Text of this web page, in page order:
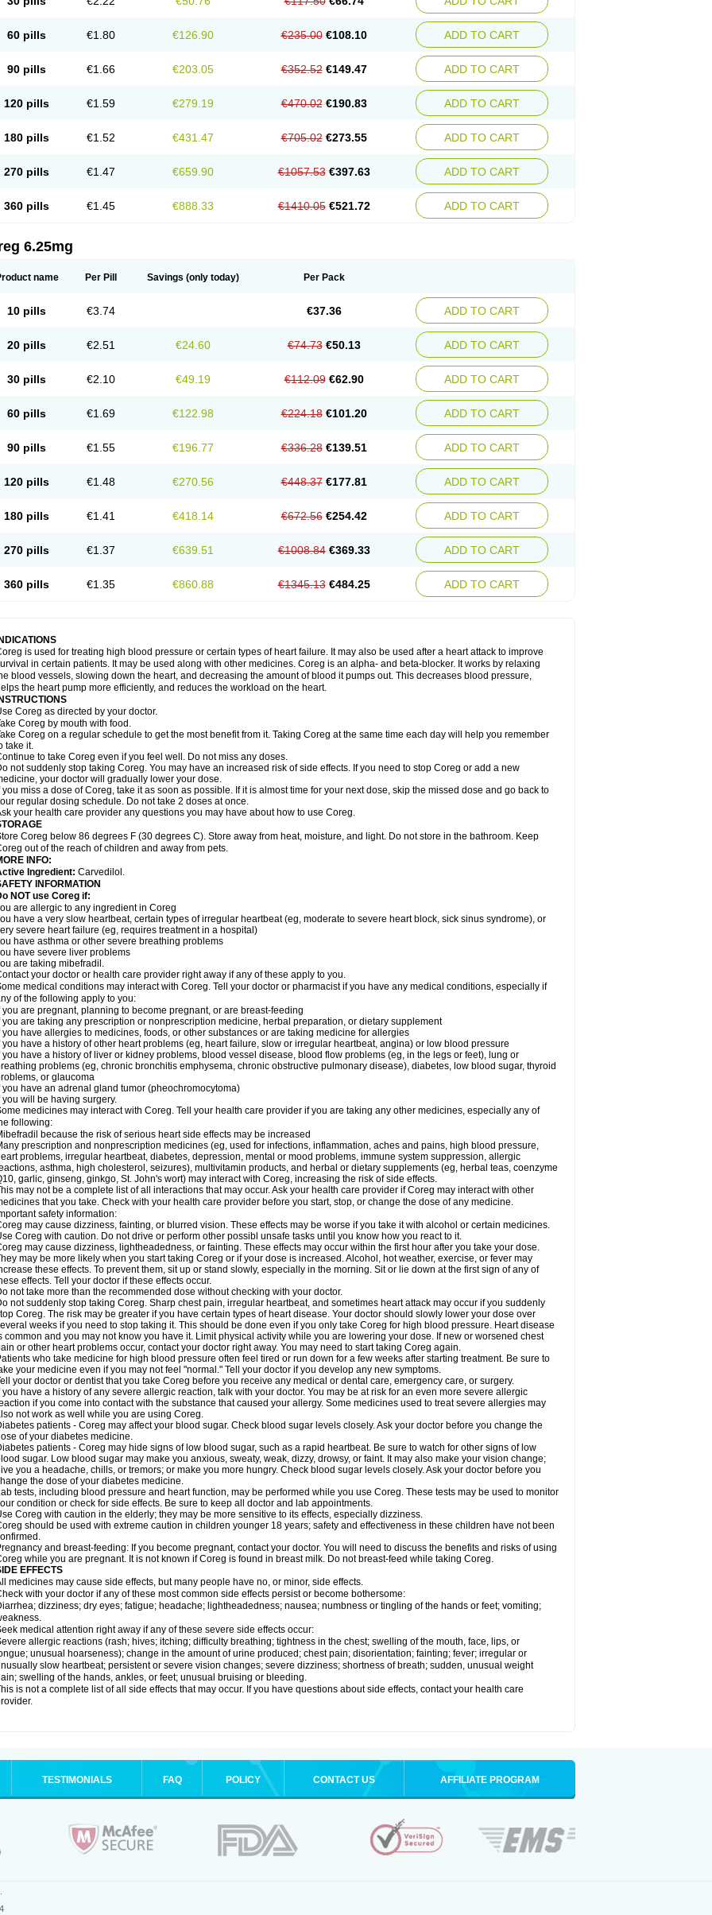
60 pills €1.80 €126.90 €235.00 €108.10 ADD TO CART
90 pills €1.66 €203.05 €352.52 €149.47 ADD TO CART
120 pills €1.59 €279.19 €470.02 €190.83 ADD TO CART
180 pills €1.52 €431.47 €705.02 €273.55 ADD TO CART
270 pills €1.47 €659.90 €1057.53 €397.63 ADD TO CART
360 pills €1.45 €888.33 €1410.05 €521.72 ADD TO CART
6.25mg
name Per Pill Savings (only today) Per Pack
10 pills €3.74 €37.36 ADD TO CART
20 pills €2.51 €24.60 €74.73 €50.13 ADD TO CART
30 pills €2.10 €49.19 €112.09 €62.90 ADD TO CART
60 pills €1.69 €122.98 €224.18 €101.20 ADD TO CART
90 pills €1.55 €196.77 €336.28 €139.51 ADD TO CART
120 pills €1.48 €270.56 €448.37 €177.81 ADD TO CART
180 pills €1.41 €418.14 €672.56 €254.42 ADD TO CART
270 pills €1.37 €639.51 €1008.84 €369.33 ADD TO CART
360 pills €1.35 €860.88 €1345.13 €484.25 ADD TO CART
INDICATIONS
is used for treating high blood pressure or certain types of heart failure. It may also be used after a heart attack to improve
in certain patients. It may be used along with other medicines. Coreg is an alpha- and beta-blocker. It works by relaxing
blood vessels, slowing down the heart, and decreasing the amount of blood it pumps out. This decreases blood pressure,
the heart pump more efficiently, and reduces the workload on the heart.
INSTRUCTIONS
Coreg as directed by your doctor.
Coreg by mouth with food.
Coreg on a regular schedule to get the most benefit from it. Taking Coreg at the same time each day will help you remember
take it.
to take Coreg even if you feel well. Do not miss any doses.
not suddenly stop taking Coreg. You may have an increased risk of side effects. If you need to stop Coreg or add a new
your doctor will gradually lower your dose.
you miss a dose of Coreg, take it as soon as possible. If it is almost time for your next dose, skip the missed dose and go back to
regular dosing schedule. Do not take 2 doses at once.
your health care provider any questions you may have about how to use Coreg.
Coreg below 86 degrees F (30 degrees C). Store away from heat, moisture, and light. Do not store in the bathroom. Keep
out of the reach of children and away from pets.
INFO:
Ingredient: Carvedilol.
INFORMATION
NOT use Coreg if:
are allergic to any ingredient in Coreg
have a very slow heartbeat, certain types of irregular heartbeat (eg, moderate to severe heart block, sick sinus syndrome), or
severe heart failure (eg, requires treatment in a hospital)
have asthma or other severe breathing problems
have severe liver problems
are taking mibefradil.
your doctor or health care provider right away if any of these apply to you.
medical conditions may interact with Coreg. Tell your doctor or pharmacist if you have any medical conditions, especially if
of the following apply to you:
you are pregnant, planning to become pregnant, or are breast-feeding
you are taking any prescription or nonprescription medicine, herbal preparation, or dietary supplement
you have allergies to medicines, foods, or other substances or are taking medicine for allergies
you have a history of other heart problems (eg, heart failure, slow or irregular heartbeat, angina) or low blood pressure
you have a history of liver or kidney problems, blood vessel disease, blood flow problems (eg, in the legs or feet), lung or
problems (eg, chronic bronchitis emphysema, chronic obstructive pulmonary disease), diabetes, low blood sugar, thyroid
or glaucoma
you have an adrenal gland tumor (pheochromocytoma)
you will be having surgery.
medicines may interact with Coreg. Tell your health care provider if you are taking any other medicines, especially any of
following:
because the risk of serious heart side effects may be increased
prescription and nonprescription medicines (eg, used for infections, inflammation, aches and pains, high blood pressure,
problems, irregular heartbeat, diabetes, depression, mental or mood problems, immune system suppression, allergic
asthma, high cholesterol, seizures), multivitamin products, and herbal or dietary supplements (eg, herbal teas, coenzyme
garlic, ginseng, ginkgo, St. John's wort) may interact with Coreg, increasing the risk of side effects.
may not be a complete list of all interactions that may occur. Ask your health care provider if Coreg may interact with other
that you take. Check with your health care provider before you start, stop, or change the dose of any medicine.
safety information:
may cause dizziness, fainting, or blurred vision. These effects may be worse if you take it with alcohol or certain medicines.
Coreg with caution. Do not drive or perform other possibl unsafe tasks until you know how you react to it.
may cause dizziness, lightheadedness, or fainting. These effects may occur within the first hour after you take your dose.
may be more likely when you start taking Coreg or if your dose is increased. Alcohol, hot weather, exercise, or fever may
these effects. To prevent them, sit up or stand slowly, especially in the morning. Sit or lie down at the first sign of any of
effects. Tell your doctor if these effects occur.
not take more than the recommended dose without checking with your doctor.
not suddenly stop taking Coreg. Sharp chest pain, irregular heartbeat, and sometimes heart attack may occur if you suddenly
Coreg. The risk may be greater if you have certain types of heart disease. Your doctor should slowly lower your dose over
weeks if you need to stop taking it. This should be done even if you only take Coreg for high blood pressure. Heart disease
common and you may not know you have it. Limit physical activity while you are lowering your dose. If new or worsened chest
or other heart problems occur, contact your doctor right away. You may need to start taking Coreg again.
who take medicine for high blood pressure often feel tired or run down for a few weeks after starting treatment. Be sure to
your medicine even if you may not feel "normal." Tell your doctor if you develop any new symptoms.
your doctor or dentist that you take Coreg before you receive any medical or dental care, emergency care, or surgery.
you have a history of any severe allergic reaction, talk with your doctor. You may be at risk for an even more severe allergic
if you come into contact with the substance that caused your allergy. Some medicines used to treat severe allergies may
not work as well while you are using Coreg.
patients - Coreg may affect your blood sugar. Check blood sugar levels closely. Ask your doctor before you change the
of your diabetes medicine.
patients - Coreg may hide signs of low blood sugar, such as a rapid heartbeat. Be sure to watch for other signs of low
sugar. Low blood sugar may make you anxious, sweaty, weak, dizzy, drowsy, or faint. It may also make your vision change;
you a headache, chills, or tremors; or make you more hungry. Check blood sugar levels closely. Ask your doctor before you
the dose of your diabetes medicine.
tests, including blood pressure and heart function, may be performed while you use Coreg. These tests may be used to monitor
condition or check for side effects. Be sure to keep all doctor and lab appointments.
Coreg with caution in the elderly; they may be more sensitive to its effects, especially dizziness.
should be used with extreme caution in children younger 18 years; safety and effectiveness in these children have not been
and breast-feeding: If you become pregnant, contact your doctor. You will need to discuss the benefits and risks of using
while you are pregnant. It is not known if Coreg is found in breast milk. Do not breast-feed while taking Coreg.
EFFECTS
medicines may cause side effects, but many people have no, or minor, side effects.
with your doctor if any of these most common side effects persist or become bothersome:
dizziness; dry eyes; fatigue; headache; lightheadedness; nausea; numbness or tingling of the hands or feet; vomiting;
medical attention right away if any of these severe side effects occur:
allergic reactions (rash; hives; itching; difficulty breathing; tightness in the chest; swelling of the mouth, face, lips, or
unusual hoarseness); change in the amount of urine produced; chest pain; disorientation; fainting; fever; irregular or
slow heartbeat; persistent or severe vision changes; severe dizziness; shortness of breath; sudden, unusual weight
swelling of the hands, ankles, or feet; unusual bruising or bleeding.
is not a complete list of all side effects that may occur. If you have questions about side effects, contact your health care
TESTIMONIALS FAQ POLICY CONTACT US AFFILIATE PROGRAM